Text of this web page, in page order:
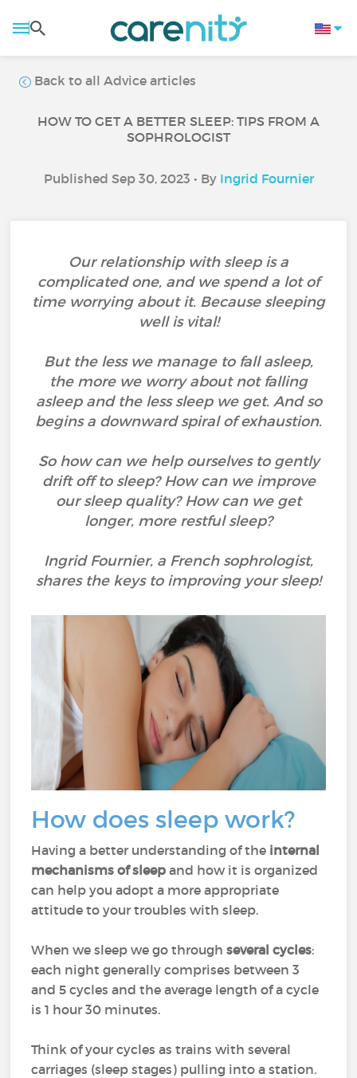
Back to all Advice articles
HOW TO GET A BETTER SLEEP: TIPS FROM A
SOPHROLOGIST
Published Sep 30, 2023 • By Ingrid Fournier
Our relationship with sleep is a
complicated one, and we spend a lot of
time worrying about it. Because sleeping
well is vital!
But the less we manage to fall asleep,
the more we worry about not falling
asleep and the less sleep we get. And so
begins a downward spiral of exhaustion.
So how can we help ourselves to gently
drift off to sleep? How can we improve
our sleep quality? How can we get
longer, more restful sleep?
Ingrid Fournier, a French sophrologist,
shares the keys to improving your sleep!
How does sleep work?
Having a better understanding of the internal
mechanisms of sleep and how it is organized
can help you adopt a more appropriate
attitude to your troubles with sleep.
When we sleep we go throughseveral cycles:
each night generally comprises between 3
and 5 cycles and the average length of a cycle
is 1 hour 30 minutes.
Think of your cycles as trains with several
carriages (sleep stages) pulling into a station.